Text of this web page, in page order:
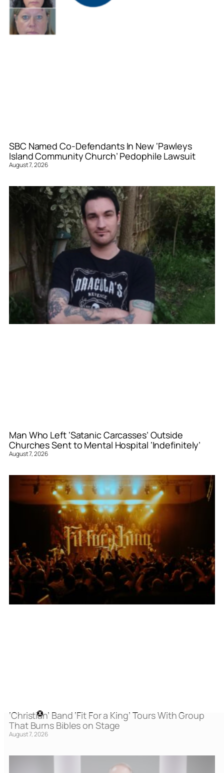
SBC Named Co-Defendants In New ‘Pawleys
Island Community Church’ Pedophile Lawsuit
August 7, 2026
Man Who Left ‘Satanic Carcasses’ Outside
Churches Sent to Mental Hospital ‘Indefinitely’
August 7, 2026
‘Christian’ Band ‘Fit For a King’ Tours With Group
That Burns Bibles on Stage
August 7, 2026